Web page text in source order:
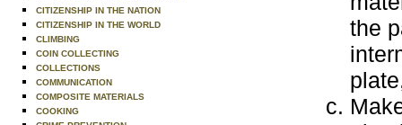
CITIZENSHIP IN THE NATION
CITIZENSHIP IN THE WORLD
CLIMBING
COIN COLLECTING
COLLECTIONS
COMMUNICATION
COMPOSITE MATERIALS
COOKING
the